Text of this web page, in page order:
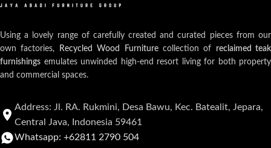
Using a lovely range of carefully created and curated pieces from our
own factories,
Recycled Wood Furniturecollection of reclaimed teak
furnishings emulates unwinded high-end resort living for both property
and commercial spaces.
Address: Jl. RA. Rukmini, Desa Bawu, Kec. Batealit, Jepara,
Central Java, Indonesia 59461
Whatsapp: +62811 2790 504